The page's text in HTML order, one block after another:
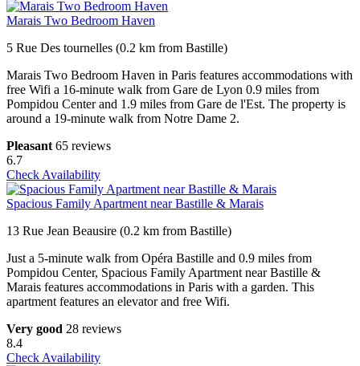
Marais Two Bedroom Haven
5 Rue Des tournelles (0.2 km from Bastille)
Marais Two Bedroom Haven in Paris features accommodations with
free Wifi a 16-minute walk from Gare de Lyon 0.9 miles from
Pompidou Center and 1.9 miles from Gare de l'Est. The property is
around a 19-minute walk from Notre Dame 2.
Pleasant 65 reviews
6.7
Check Availability
Spacious Family Apartment near Bastille & Marais
13 Rue Jean Beausire (0.2 km from Bastille)
Just a 5-minute walk from Opéra Bastille and 0.9 miles from
Pompidou Center, Spacious Family Apartment near Bastille &
Marais features accommodations in Paris with a garden. This
apartment features an elevator and free Wifi.
Very good 28 reviews
8.4
Check Availability